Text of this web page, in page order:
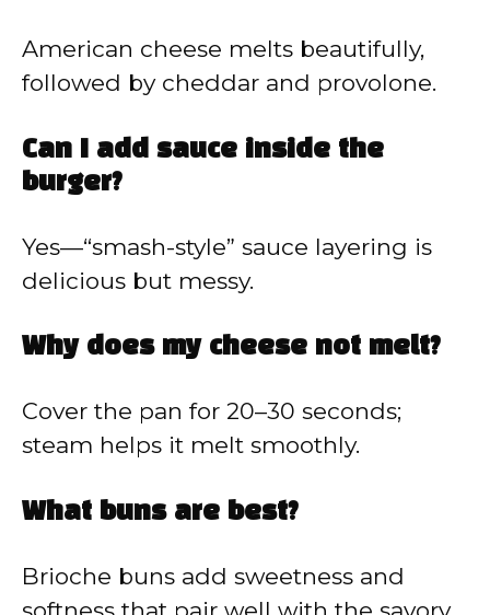
American cheese melts beautifully,
followed by cheddar and provolone.
Can I add sauce inside the
burger?
Yes—“smash-style” sauce layering is
delicious but messy.
Why does my cheese not melt?
Cover the pan for 20–30 seconds;
steam helps it melt smoothly.
What buns are best?
Brioche buns add sweetness and